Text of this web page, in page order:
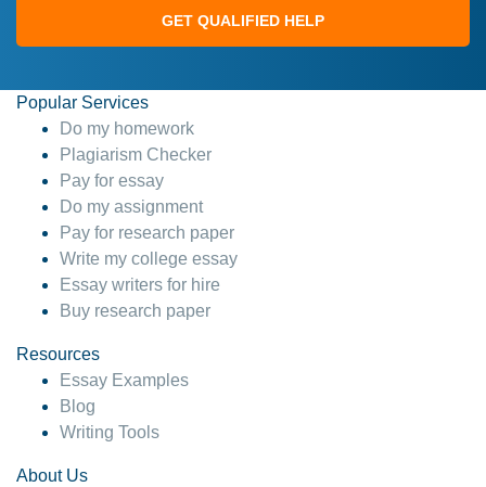
GET QUALIFIED HELP
Popular Services
Do my homework
Plagiarism Checker
Pay for essay
Do my assignment
Pay for research paper
Write my college essay
Essay writers for hire
Buy research paper
Resources
Essay Examples
Blog
Writing Tools
About Us